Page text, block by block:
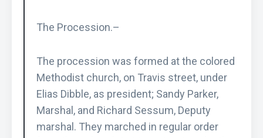
The Procession.–
The procession was formed at the colored
Methodist church, on Travis street, under
Elias Dibble, as president; Sandy Parker,
Marshal, and Richard Sessum, Deputy
marshal. They marched in regular order